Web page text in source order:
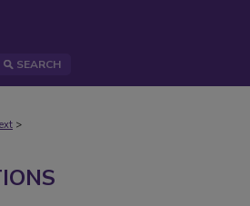
SEARCH
>